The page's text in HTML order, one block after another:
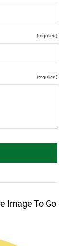
(required)
(required)
Image To Go